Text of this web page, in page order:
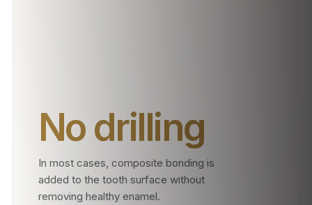
No drilling
In most cases, composite bonding is
added to the tooth surface without
removing healthy enamel.